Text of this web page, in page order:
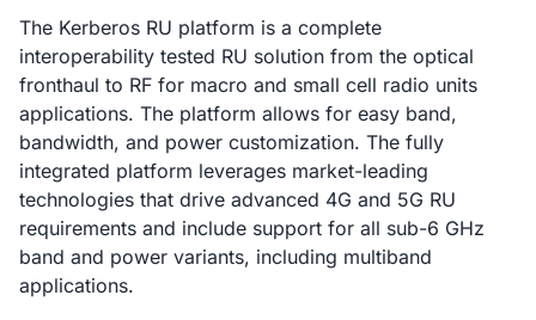
The Kerberos RU platform is a complete
interoperability tested RU solution from the optical
fronthaul to RF for macro and small cell radio units
applications. The platform allows for easy band,
bandwidth, and power customization. The fully
integrated platform leverages market-leading
technologies that drive advanced 4G and 5G RU
requirements and include support for all sub-6 GHz
band and power variants, including multiband
applications.